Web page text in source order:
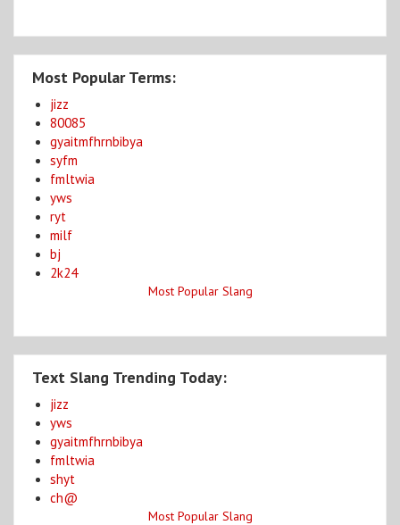
Most Popular Terms:
jizz
80085
gyaitmfhrnbibya
syfm
fmltwia
yws
ryt
milf
bj
2k24
Most Popular Slang
Text Slang Trending Today:
jizz
yws
gyaitmfhrnbibya
fmltwia
shyt
ch@
Most Popular Slang